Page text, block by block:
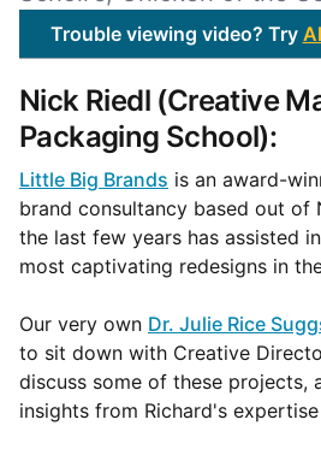
Trouble viewing video? Try
Nick Riedl (Creative
Packaging School):
Little Big Brands is an award-
brand consultancy based out of
the last few years has assisted
most captivating redesigns in
Our very own Dr. Julie Rice
to sit down with Creative
discuss some of these projects,
insights from Richard's